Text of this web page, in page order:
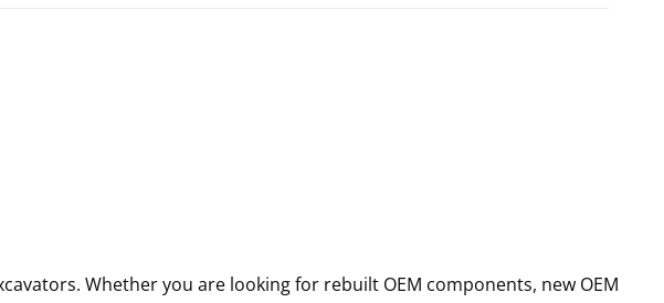
Whether you are looking for rebuilt OEM components, new OEM